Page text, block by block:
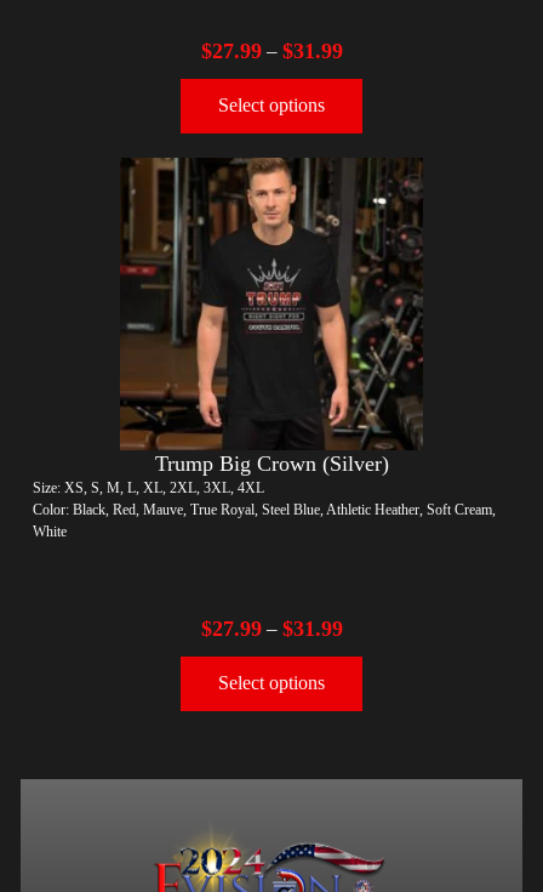
$27.99– $31.99
Select options
Trump Big Crown (Silver)
Size: XS, S, M, L, XL, 2XL, 3XL, 4XL
Color: Black, Red, Mauve, True Royal, Steel Blue, Athletic Heather, Soft Cream,
White
$27.99– $31.99
Select options